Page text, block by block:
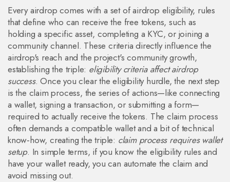
Every airdrop comes with a set ofairdrop eligibility, rules
that define who can receive the free tokens, such as
holding a specific asset, completing a KYC, or joining a
community channel. These criteria directly influence the
airdrop's reach and the project's community growth,
establishing the triple: eligibility criteria affect airdrop
success. Once you clear the eligibility hurdle, the next step
is the claim process, the series of actions—like connecting
a wallet, signing a transaction, or submitting a form—
required to actually receive the tokens. The claim process
often demands a compatible wallet and a bit of technical
know‑how, creating the triple: claim process requires wallet
setup. In simple terms, if you know the eligibility rules and
have your wallet ready, you can automate the claim and
avoid missing out.